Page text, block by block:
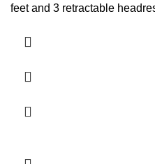
feet and 3 retractable